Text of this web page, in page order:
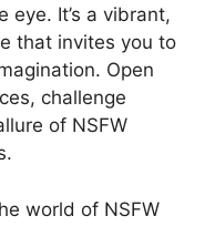
eye. It’s a vibrant,
that invites you to
Open
challenge
of NSFW
world of NSFW